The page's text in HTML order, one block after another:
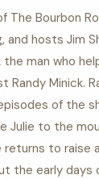
The Bourbon
and hosts Jim
the man who
Randy Minick.
of the
Julie to the
to raise
the early days